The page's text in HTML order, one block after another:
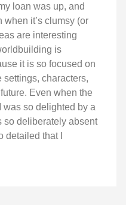
loan was up, and
when it’s clumsy (or
are interesting
is
it is so focused on
settings, characters,
Even when the
was so delighted by a
so deliberately absent
detailed that I